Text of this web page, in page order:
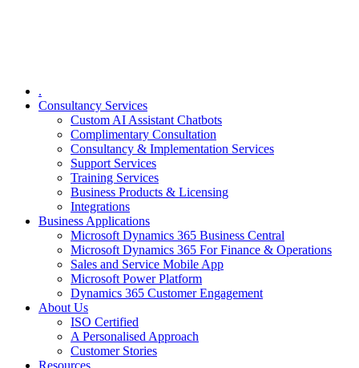
.
Consultancy Services
Custom AI Assistant Chatbots
Complimentary Consultation​
Consultancy & Implementation Services
Support Services
Training Services
Business Products & Licensing
Integrations
Business Applications
Microsoft Dynamics 365 Business Central
Microsoft Dynamics 365 For Finance & Operations
Sales and Service Mobile App
Microsoft Power Platform
Dynamics 365 Customer Engagement
About Us
ISO Certified
A Personalised Approach
Customer Stories
Resources